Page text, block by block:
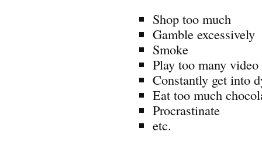
Shop too much
Gamble excessively
Smoke
Play too many video
Constantly get into
Eat too much
Procrastinate
etc.